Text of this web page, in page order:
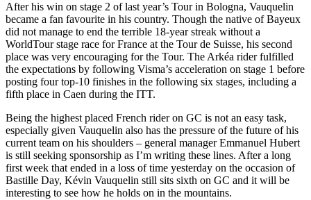
After his win on stage 2 of last year’s Tour in Bologna, Vauquelin
became a fan favourite in his country. Though the native of Bayeux
did not manage to end the terrible 18-year streak without a
WorldTour stage race for France at the Tour de Suisse, his second
place was very encouraging for the Tour. The Arkéa rider fulfilled
the expectations by following Visma’s acceleration on stage 1 before
posting four top-10 finishes in the following six stages, including a
fifth place in Caen during the ITT.
Being the highest placed French rider on GC is not an easy task,
especially given Vauquelin also has the pressure of the future of his
current team on his shoulders – general manager Emmanuel Hubert
is still seeking sponsorship as I’m writing these lines. After a long
first week that ended in a loss of time yesterday on the occasion of
Bastille Day, Kévin Vauquelin still sits sixth on GC and it will be
interesting to see how he holds on in the mountains.